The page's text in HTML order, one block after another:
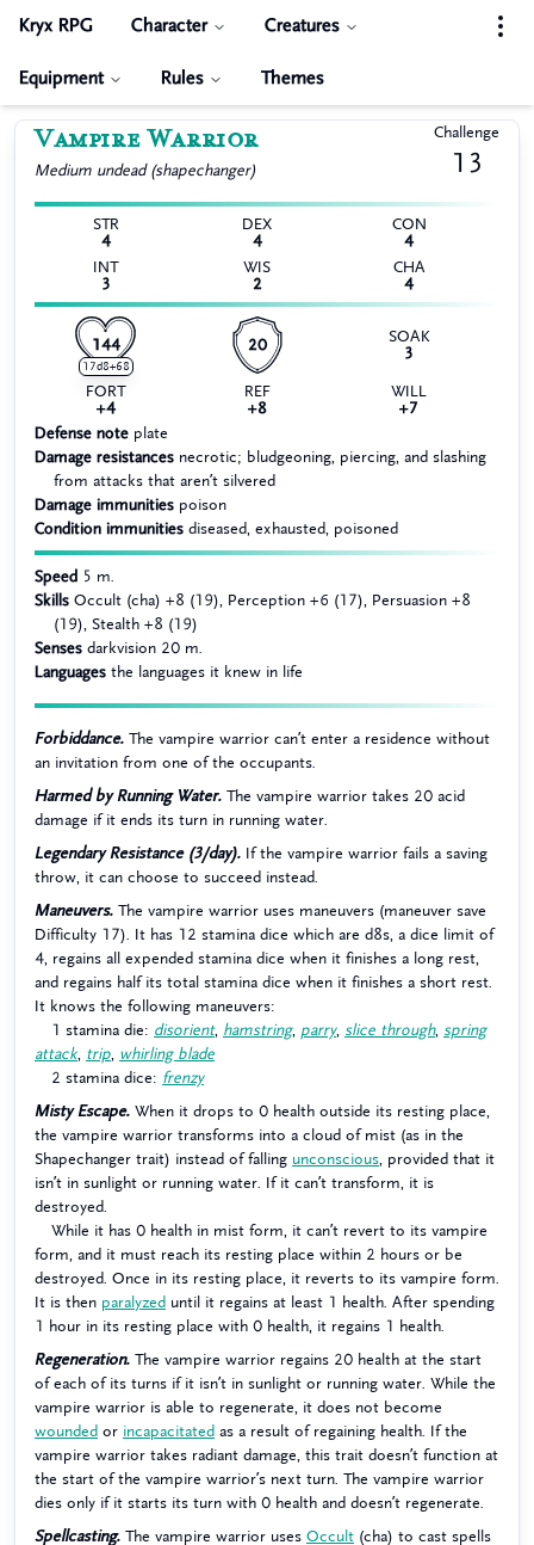
Kryx RPG Character Creatures
Equipment Rules Themes
Vampire Warrior
Medium undead (shapechanger)
Challenge
13
STR
4
DEX
4
CON
4
INT
3
WIS
2
CHA
4
144
17d8+68
20
SOAK
3
FORT
+4
REF
+8
WILL
+7
Defense note plate
Damage resistances necrotic; bludgeoning, piercing, and slashing
from attacks that aren’t silvered
Damage immunities poison
Condition immunities diseased, exhausted, poisoned
Speed
5 m.
Skills Occult (cha) +8 (19), Perception +6 (17), Persuasion +8
(19), Stealth +8 (19)
Senses darkvision 20 m.
Languages the languages it knew in life
Forbiddance. The vampire warrior can’t enter a residence without
an invitation from one of the occupants.
Harmed by Running Water. The vampire warrior takes 20 acid
damage if it ends its turn in running water.
Legendary Resistance (3/day). If the vampire warrior fails a saving
throw, it can choose to succeed instead.
Maneuvers. The vampire warrior uses maneuvers (maneuver save
Difficulty 17). It has 12 stamina dice which are d8s, a dice limit of
4, regains all expended stamina dice when it finishes a long rest,
and regains half its total stamina dice when it finishes a short rest.
It knows the following maneuvers:
1 stamina die: disorient, hamstring, parry, slice through, spring
attack, trip
whirling blade
2 stamina dice: frenzy
Misty Escape. When it drops to 0 health outside its resting place,
the vampire warrior transforms into a cloud of mist (as in the
Shapechanger trait) instead of falling unconscious , provided that it
isn’t in sunlight or running water. If it can’t transform, it is
destroyed.
While it has 0 health in mist form, it can’t revert to its vampire
form, and it must reach its resting place within 2 hours or be
destroyed. Once in its resting place, it reverts to its vampire form.
It is then paralyzed until it regains at least 1 health. After spending
1 hour in its resting place with 0 health, it regains 1 health.
Regeneration. The vampire warrior regains 20 health at the start
of each of its turns if it isn’t in sunlight or running water. While the
vampire warrior is able to regenerate, it does not become
wounded or incapacitated as a result of regaining health. If the
vampire warrior takes radiant damage, this trait doesn’t function at
the start of the vampire warrior’s next turn. The vampire warrior
dies only if it starts its turn with 0 health and doesn’t regenerate.
Spellcasting. The vampire warrior uses Occult (cha) to cast spells